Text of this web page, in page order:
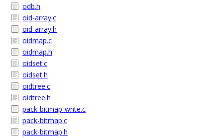
odb.h
oid-array.c
oid-array.h
oidmap.c
oidmap.h
oidset.c
oidset.h
oidtree.c
oidtree.h
pack-bitmap-write.c
pack-bitmap.c
pack-bitmap.h